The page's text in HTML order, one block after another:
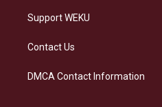
Support WEKU
Contact Us
DMCA Contact Information